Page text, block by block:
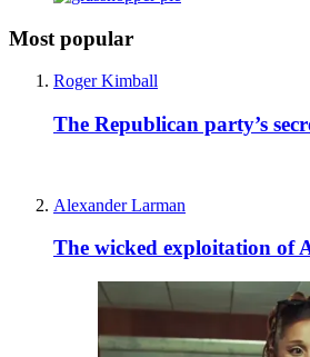
Most popular
Roger Kimball
The Republican party’s
Alexander Larman
The wicked exploitation of